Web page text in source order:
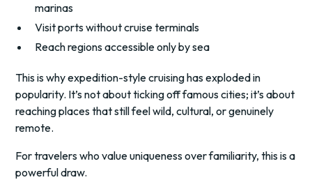
marinas
Visit ports without cruise terminals
Reach regions accessible only by sea
This is why expedition-style cruising has exploded in
popularity. It’s not about ticking off famous cities; it’s about
reaching places that still feel wild, cultural, or genuinely
remote.
For travelers who value uniqueness over familiarity, this is a
powerful draw.